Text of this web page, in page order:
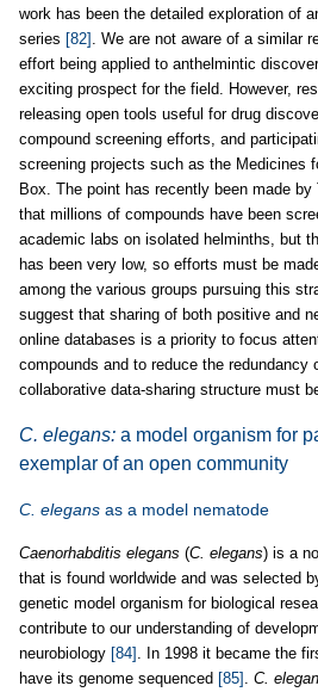
work has been the detailed exploration of
series [82]
. We are not aware of a similar
effort being applied to anthelmintic
exciting prospect for the field. However,
releasing open tools useful for drug
compound screening efforts, and
screening projects such as the Medicines
Box. The point has recently been made
that millions of compounds have been
academic labs on isolated helminths, but
has been very low, so efforts must be
among the various groups pursuing this
suggest that sharing of both positive and
online databases is a priority to focus
compounds and to reduce the redundancy
collaborative data-sharing structure must
C. elegans: a model organism for
exemplar of an open community
C. elegans as a model nematode
Caenorhabditis elegans (C. elegans) is a
that is found worldwide and was selected
genetic model organism for biological
contribute to our understanding of
neurobiology [84]
. In 1998 it became the
have its genome sequenced [85] C.